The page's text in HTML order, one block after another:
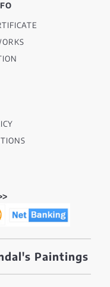
Paintings